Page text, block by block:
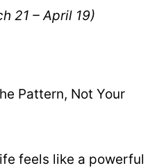
21 – April 19)
Pattern, Not Your
feels like a powerful